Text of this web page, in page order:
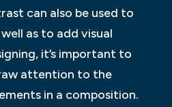
can also be used to
as to add visual
it’s important to
attention to the
in a composition.